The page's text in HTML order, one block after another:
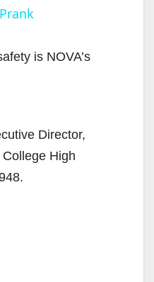
a
is NOVA’s
Director,
High
.